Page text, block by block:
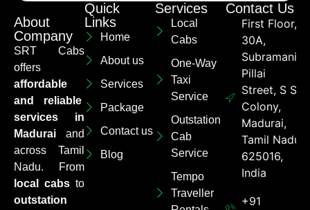
About
Company
SRT Cabs
offers
affordable
and reliable
services in
Madurai and
across Tamil
Nadu. From
local cabs to
outstation
Quick
Links
Home
About us
Services
Package
Contact us
Blog
Services
Local
Cabs
One-Way
Taxi
Service
Outstation
Cab
Service
Tempo
Traveller
Contact Us
First Floor,
30A,
Subramaniya
Pillai
Street, S S
Colony,
Madurai,
Tamil Nadu
625016,
India
+91